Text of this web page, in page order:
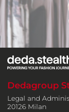
Dedagroup
Legal and
20126 Milan